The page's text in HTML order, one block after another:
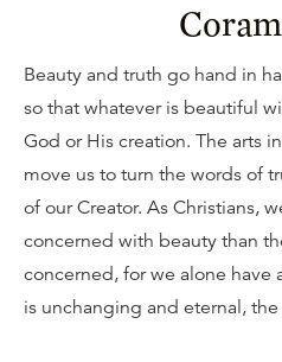
Beauty and truth go hand in
so that whatever is beautiful
God or His creation. The arts
move us to turn the words of
of our Creator. As Christians,
concerned with beauty than
concerned, for we alone have
is unchanging and eternal,